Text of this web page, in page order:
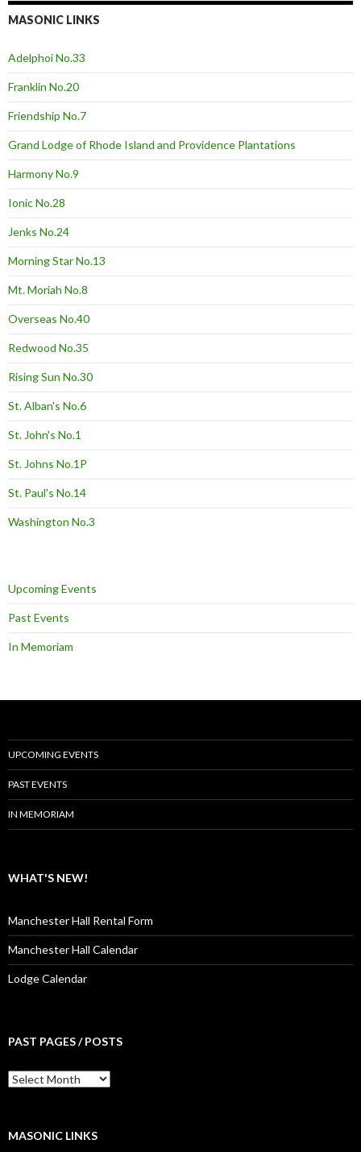
MASONIC LINKS
Adelphoi No.33
Franklin No.20
Friendship No.7
Grand Lodge of Rhode Island and Providence Plantations
Harmony No.9
Ionic No.28
Jenks No.24
Morning Star No.13
Mt. Moriah No.8
Overseas No.40
Redwood No.35
Rising Sun No.30
St. Alban's No.6
St. John's No.1
St. Johns No.1P
St. Paul's No.14
Washington No.3
Upcoming Events
Past Events
In Memoriam
UPCOMING EVENTS
PAST EVENTS
IN MEMORIAM
WHAT'S NEW!
Manchester Hall Rental Form
Manchester Hall Calendar
Lodge Calendar
PAST PAGES / POSTS
Past
Pages
MASONIC LINKS